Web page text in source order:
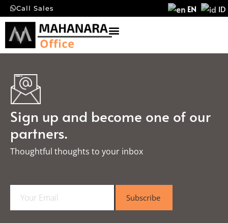
Call Sales EN ID
Sign up and become one of our
partners.
Thoughtful thoughts to your inbox​
a
Subscribe